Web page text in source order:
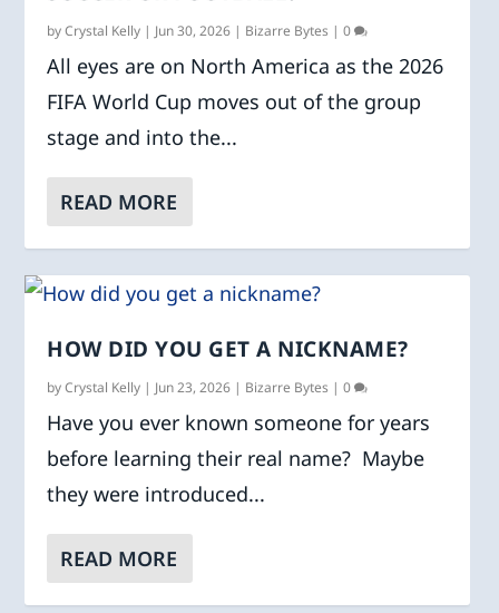
byCrystal Kelly | Jun 30, 2026 | Bizarre Bytes |0
All eyes are on North America as the 2026
FIFA World Cup moves out of the group
stage and into the...
READ MORE
HOW DID YOU GET A NICKNAME?
byCrystal Kelly | Jun 23, 2026 | Bizarre Bytes |0
Have you ever known someone for years
before learning their real name? Maybe
they were introduced...
READ MORE